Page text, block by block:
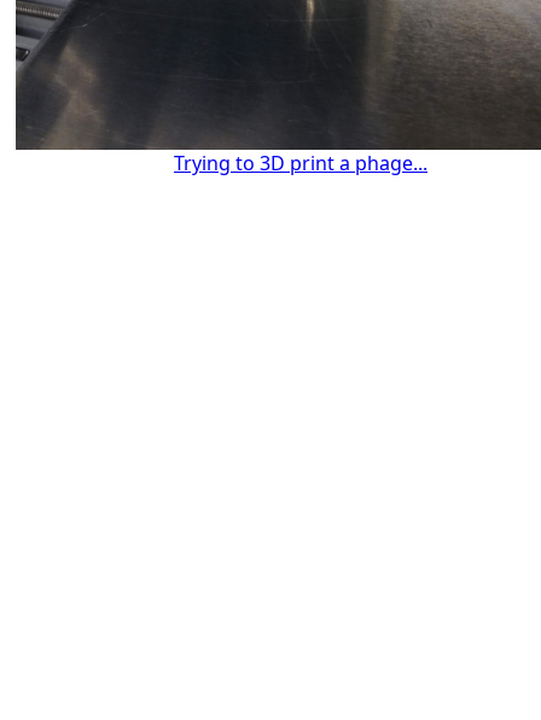
Trying to 3D print a phage...